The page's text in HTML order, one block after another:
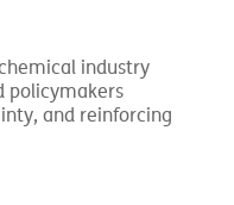
industry
policymakers
and reinforcing